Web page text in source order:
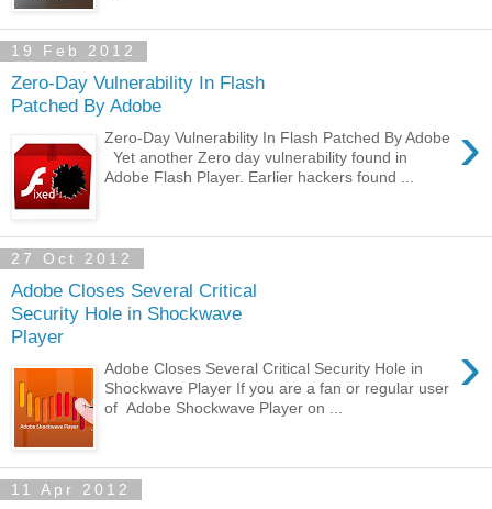
19 Feb 2012
Zero-Day Vulnerability In Flash
Patched By Adobe
›
Zero-Day Vulnerability In Flash Patched By Adobe
Yet another Zero day vulnerability found in
Adobe Flash Player. Earlier hackers found ...
27 Oct 2012
Adobe Closes Several Critical
Security Hole in Shockwave
Player
›
Adobe Closes Several Critical Security Hole in
Shockwave Player If you are a fan or regular user
of Adobe Shockwave Player on ...
11 Apr 2012